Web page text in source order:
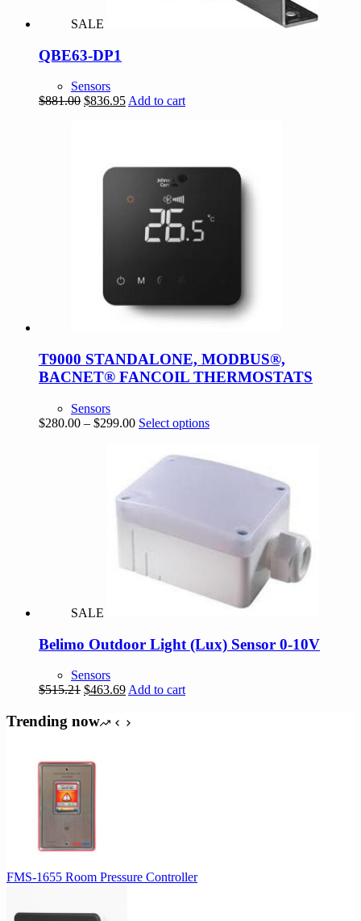
SALE
QBE63-DP1
Sensors
$881.00 Original
$836.95Current
Add to cart
T9000 STANDALONE, MODBUS®,
BACNET® FANCOIL THERMOSTATS
Sensors
$280.00 – $299.00Price
through
$299.00
Select optionsThis
multiple
chosen
product
page
SALE
Belimo Outdoor Light (Lux) Sensor 0-10V
Sensors
$515.21 Original
was:
$463.69Current
is:
Add to cart
Trending now
FMS-1655 Room Pressure Controller